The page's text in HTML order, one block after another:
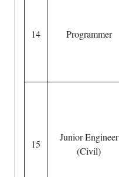
14 Programmer
15
Junior Engineer
(Civil)